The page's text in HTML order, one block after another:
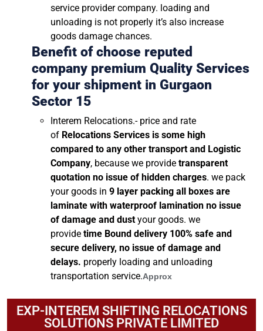
service provider company. loading and
unloading is not properly it’s also increase
goods damage chances.
Benefit of choose reputed
company premium Quality Services
for your shipment in Gurgaon
Sector 15
Interem Relocations.- price and rate
of Relocations Services is some high
compared to any other transport and Logistic
Company, because we provide transparent
quotation no issue of hidden charges. we pack
your goods in 9 layer packing all boxes are
laminate with waterproof lamination no issue
of damage and dust your goods. we
provide time Bound delivery 100% safe and
secure delivery, no issue of damage and
delays. properly loading and unloading
transportation service.Approx
EXP-INTEREM SHIFTING RELOCATIONS
SOLUTIONS PRIVATE LIMITED